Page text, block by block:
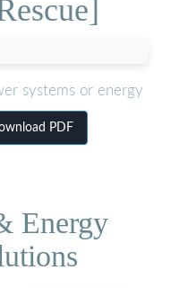
systems or energy
PDF
Energy